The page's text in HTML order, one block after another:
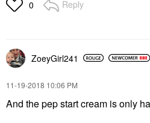
0 Reply
ZoeyGirl241
‎11-19-2018 10:06 PM
And the pep start cream is only